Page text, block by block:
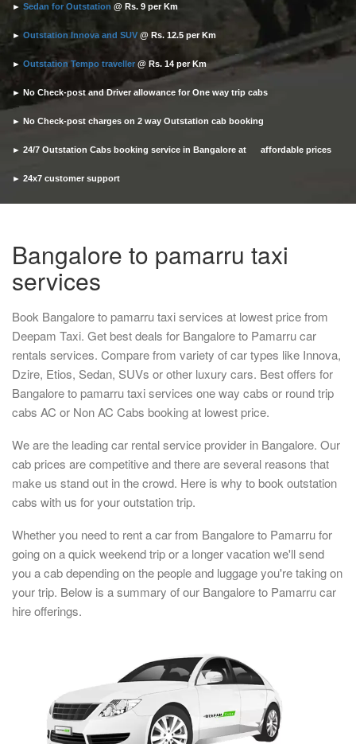
► Sedan for Outstation @ Rs. 9 per Km
► Outstation Innova and SUV @ Rs. 12.5 per Km
► Outstation Tempo traveller @ Rs. 14 per Km
► No Check-post and Driver allowance for One way trip cabs
► No Check-post charges on 2 way Outstation cab booking
► 24/7 Outstation Cabs booking service in Bangalore at affordable prices
► 24x7 customer support
► Timely pickup and drop
Bangalore to pamarru taxi
services
Book Bangalore to pamarru taxi services at lowest price from
Deepam Taxi. Get best deals for Bangalore to Pamarru car
rentals services. Compare from variety of car types like Innova,
Dzire, Etios, Sedan, SUVs or other luxury cars. Best offers for
Bangalore to pamarru taxi services one way cabs or round trip
cabs AC or Non AC Cabs booking at lowest price.
We are the leading car rental service provider in Bangalore. Our
cab prices are competitive and there are several reasons that
make us stand out in the crowd. Here is why to book outstation
cabs with us for your outstation trip.
Whether you need to rent a car from Bangalore to Pamarru for
going on a quick weekend trip or a longer vacation we'll send
you a cab depending on the people and luggage you're taking on
your trip. Below is a summary of our Bangalore to Pamarru car
hire offerings.